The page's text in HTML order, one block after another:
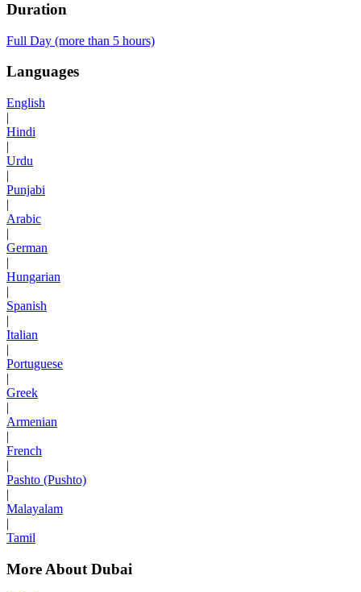
Duration
Full Day (more than 5 hours)
Languages
English
|
Hindi
|
Urdu
|
Punjabi
|
Arabic
|
German
|
Hungarian
|
Spanish
|
Italian
|
Portuguese
|
Greek
|
Armenian
|
French
|
Pashto (Pushto)
|
Malayalam
|
Tamil
More About Dubai